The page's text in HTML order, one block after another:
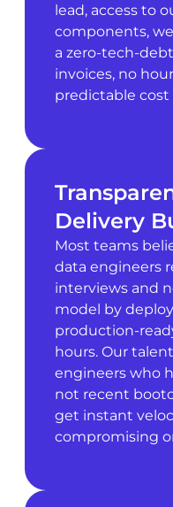
lead, access to
components,
a zero-tech-
invoices, no
predictable cost
Delivery
Most teams
data engineers
interviews and
model by
production-
hours. Our
engineers who
not recent
get instant
compromising